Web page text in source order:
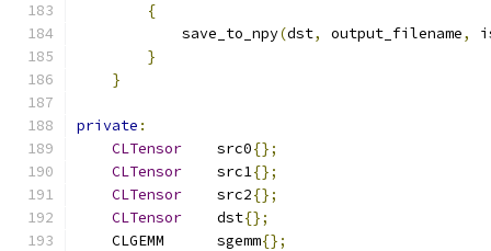
{
            save_to_npy
(dst, output_filename,
}
}
private :
CLTensor
    src0
{};
CLTensor
    src1
{};
CLTensor
    src2
{};
CLTensor
    dst
{};
    CLGEMM      sgemm
{};